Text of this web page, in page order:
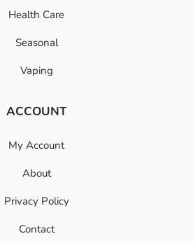
Health Care
Seasonal
Vaping
ACCOUNT
My Account
About
Privacy Policy
Contact